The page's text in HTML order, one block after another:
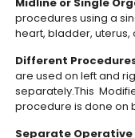
procedures using a
heart, bladder,
Different
are used on left and
separately.This
procedure is done on
Separate Operative